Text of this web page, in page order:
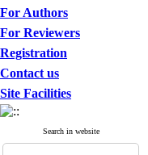
For Authors
For Reviewers
Registration
Contact us
Site Facilities
Search in website